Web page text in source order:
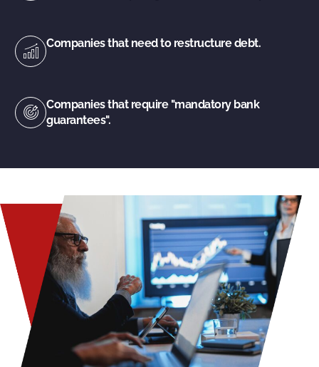
Companies that need to restructure debt.
Companies that require "mandatory bank
guarantees".